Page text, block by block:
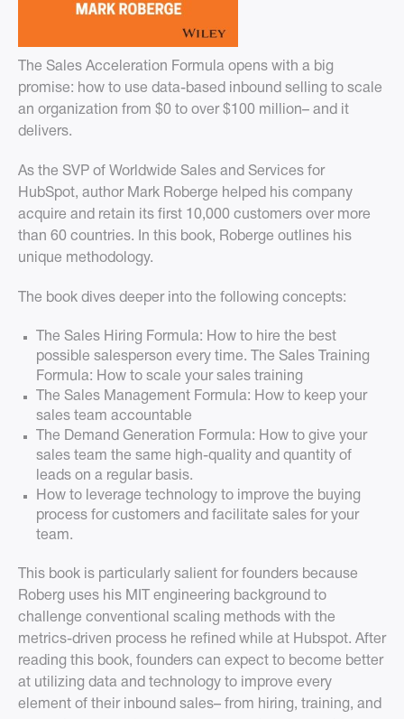
The Sales Acceleration Formula opens with a big
promise: how to use data-based inbound selling to scale
an organization from $0 to over $100 million– and it
delivers.
As the SVP of Worldwide Sales and Services for
HubSpot, author Mark Roberge helped his company
acquire and retain its first 10,000 customers over more
than 60 countries. In this book, Roberge outlines his
unique methodology.
The book dives deeper into the following concepts:
The Sales Hiring Formula: How to hire the best
possible salesperson every time. The Sales Training
Formula: How to scale your sales training
The Sales Management Formula: How to keep your
sales team accountable
The Demand Generation Formula: How to give your
sales team the same high-quality and quantity of
leads on a regular basis.
How to leverage technology to improve the buying
process for customers and facilitate sales for your
team.
This book is particularly salient for founders because
Roberg uses his MIT engineering background to
challenge conventional scaling methods with the
metrics-driven process he refined while at Hubspot. After
reading this book, founders can expect to become better
at utilizing data and technology to improve every
element of their inbound sales– from hiring, training, and